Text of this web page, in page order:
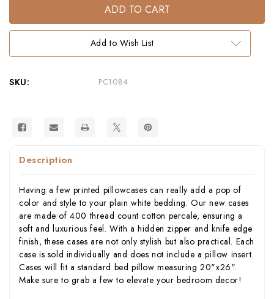
Pillowcase Pillowcase
Add to Wish List
SKU: PC1084
Description
Having a few printed pillowcases can really add a pop of
color and style to your plain white bedding. Our new cases
are made of 400 thread count cotton percale, ensuring a
soft and luxurious feel. With a hidden zipper and knife edge
finish, these cases are not only stylish but also practical. Each
case is sold individually and does not include a pillow insert.
Cases will fit a standard bed pillow measuring 20"x26".
Make sure to grab a few to elevate your bedroom decor!